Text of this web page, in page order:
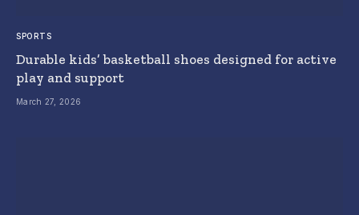
SPORTS
Durable kids’ basketball shoes designed for active
play and support
March 27, 2026